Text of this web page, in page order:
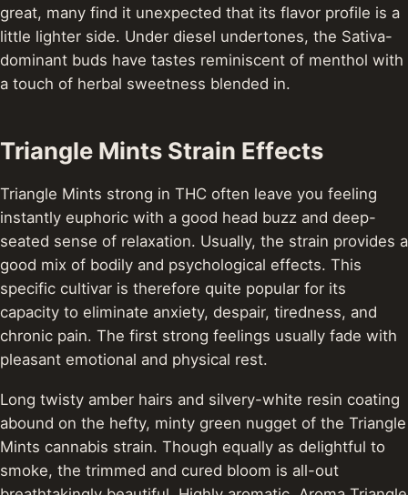
great, many find it unexpected that its flavor profile is a
little lighter side. Under diesel undertones, the Sativa-
dominant buds have tastes reminiscent of menthol with
a touch of herbal sweetness blended in.
Triangle Mints Strain Effects
Triangle Mints strong in THC often leave you feeling
instantly euphoric with a good head buzz and deep-
seated sense of relaxation. Usually, the strain provides a
good mix of bodily and psychological effects. This
specific cultivar is therefore quite popular for its
capacity to eliminate anxiety, despair, tiredness, and
chronic pain. The first strong feelings usually fade with
pleasant emotional and physical rest.
Long twisty amber hairs and silvery-white resin coating
abound on the hefty, minty green nugget of the Triangle
Mints cannabis strain. Though equally as delightful to
smoke, the trimmed and cured bloom is all-out